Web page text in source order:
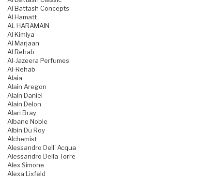
Al Battash Concepts
Al Hamatt
AL HARAMAIN
Al Kimiya
Al Marjaan
Al Rehab
Al-Jazeera Perfumes
Al-Rehab
Alaia
Alain Aregon
Alain Daniel
Alain Delon
Alan Bray
Albane Noble
Albin Du Roy
Alchemist
Alessandro Dell' Acqua
Alessandro Della Torre
Alex Simone
Alexa Lixfeld